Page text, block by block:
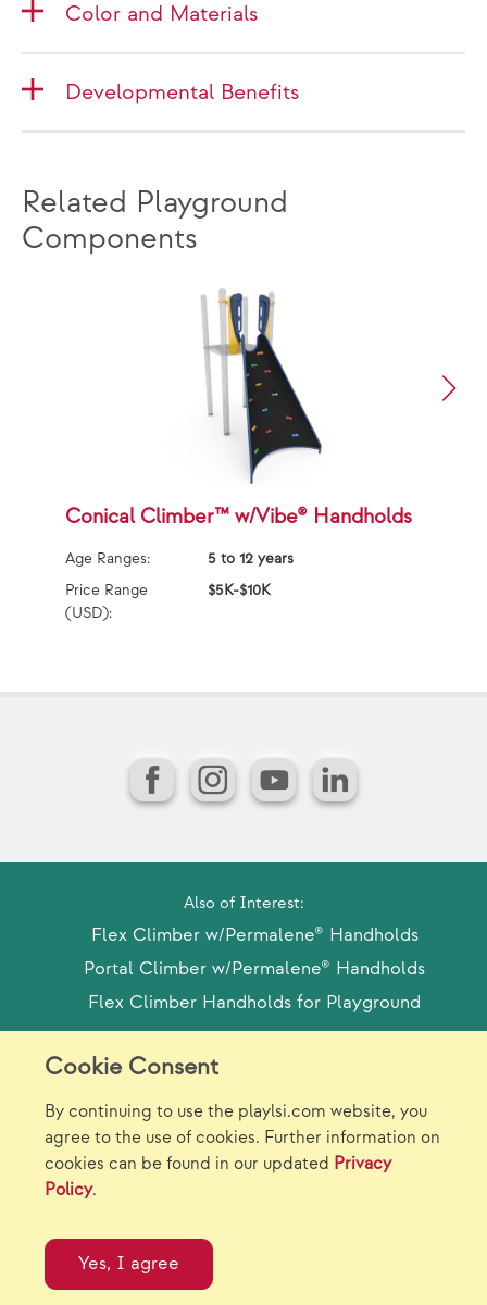
Cookie Consent
By continuing to use the playlsi.com website, you
agree to the use of cookies. Further information on
cookies can be found in our updated Privacy
Policy.
Yes, I agree
Color and Materials
Developmental Benefits
Related Playground
Components
Conical Climber™ w/Vibe® Handholds
Age Ranges:
5 to 12 years
Price Range
(USD):
$5K-$10K
FacebookInstagram
YouTubeLinkedIn
Also of Interest:
Flex Climber w/Permalene® Handholds
Portal Climber w/Permalene® Handholds
Flex Climber Handholds for Playground
Careers/Jobs Privacy
©2026 Landscape Structures Inc. All Rights